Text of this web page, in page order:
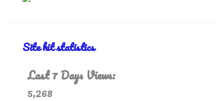
Site hit statistics
Last 7 Days Views:
5,268